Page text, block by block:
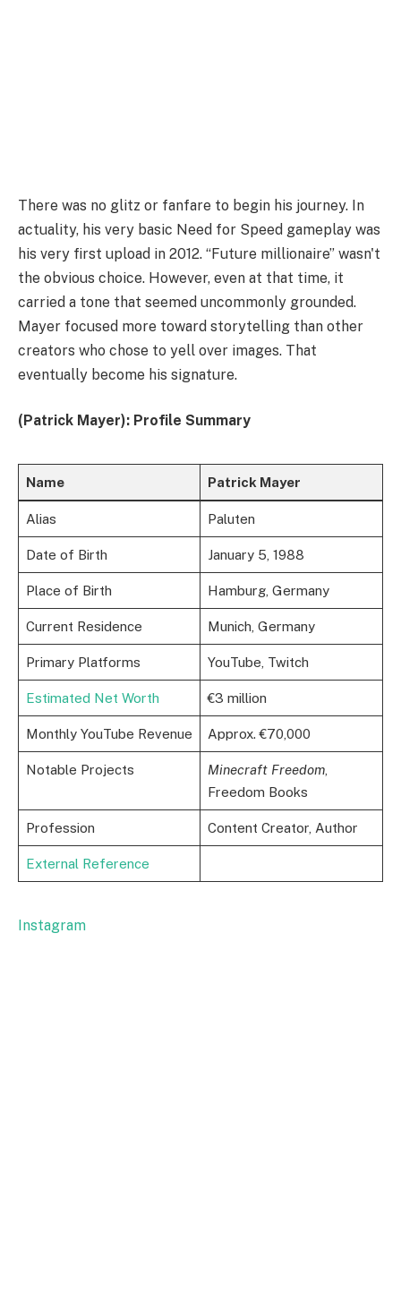
There was no glitz or fanfare to begin his journey. In
actuality, his very basic Need for Speed gameplay was
his very first upload in 2012. “Future millionaire” wasn't
the obvious choice. However, even at that time, it
carried a tone that seemed uncommonly grounded.
Mayer focused more toward storytelling than other
creators who chose to yell over images. That
eventually become his signature.
(Patrick Mayer): Profile Summary
Name Patrick Mayer
Alias Paluten
Date of Birth January 5, 1988
Place of Birth Hamburg, Germany
Current Residence Munich, Germany
Primary Platforms YouTube, Twitch
Estimated Net Worth €3 million
Monthly YouTube Revenue Approx. €70,000
Notable Projects Minecraft Freedom,
Freedom Books
Profession Content Creator, Author
External Reference
Instagram